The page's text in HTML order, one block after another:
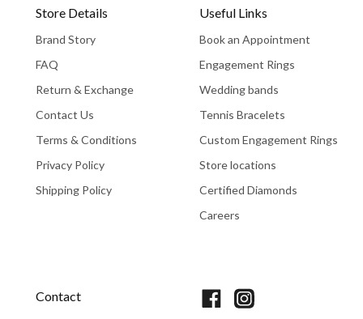
Store Details
Brand Story
FAQ
Return & Exchange
Contact Us
Terms & Conditions
Privacy Policy
Shipping Policy
Useful Links
Book an Appointment
Engagement Rings
Wedding bands
Tennis Bracelets
Custom Engagement Rings
Store locations
Certified Diamonds
Careers
Contact